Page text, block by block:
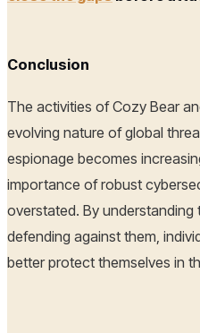
Conclusion
The activities of Cozy Bear
evolving nature of global
espionage becomes
importance of robust
overstated. By
defending against them,
better protect themselves in